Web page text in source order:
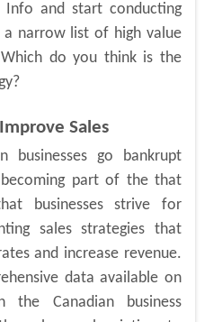
Info and start conducting
narrow list of high value
do you think is the
Sales
businesses go bankrupt
part of the that
businesses strive for
sales strategies that
and increase revenue.
data available on
the Canadian business